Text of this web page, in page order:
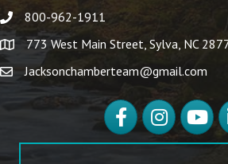
800-962-1911
773 West Main Street, Sylva, NC
Jacksonchamberteam@gmail.com
FacebookInstagramYouTube